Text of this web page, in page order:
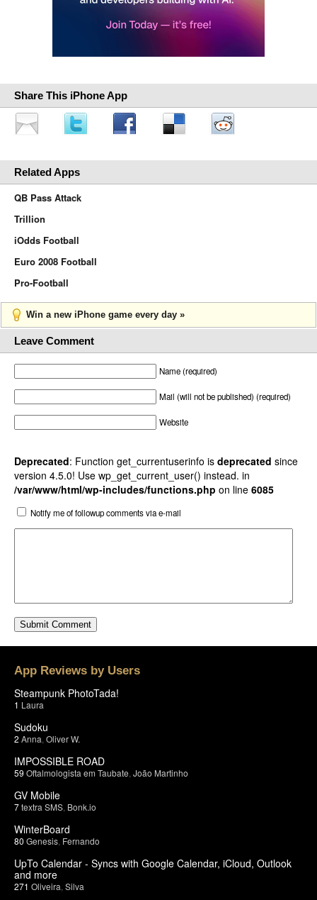
Share This iPhone App
Related Apps
QB Pass Attack
Trillion
iOdds Football
Euro 2008 Football
Pro-Football
Win a new iPhone game every day »
Leave Comment
Name (required)
Mail (will not be published) (required)
Website
Deprecated: Function get_currentuserinfo is deprecated since
version 4.5.0! Use wp_get_current_user() instead. in
/var/www/html/wp-includes/functions.php on line 6085
Notify me of followup comments via e-mail
App Reviews by Users
Steampunk PhotoTada!
1 Laura
Sudoku
2 Anna Oliver W.
IMPOSSIBLE ROAD
59 Oftalmologista em Taubate João Martinho
GV Mobile
7textra SMS Bonk.io
WinterBoard
80 Genesis Fernando
UpTo Calendar - Syncs with Google Calendar, iCloud, Outlook
and more
271 Oliveira Silva